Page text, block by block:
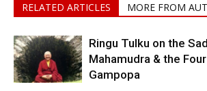
RELATED ARTICLES MORE FROM
Ringu Tulku on the
Mahamudra & the
Gampopa